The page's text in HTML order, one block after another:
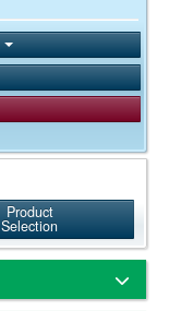
Product
Selection